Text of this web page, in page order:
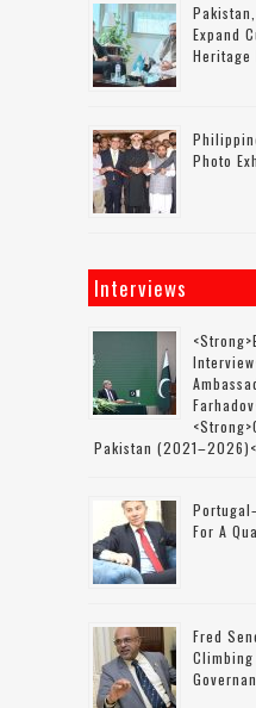
Expand
Heritage
Photo
Interviews
Pakistan
For A
Fred